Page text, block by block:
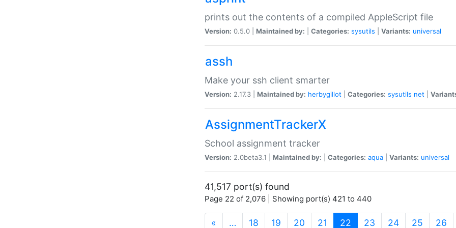
prints out the contents of a compiled AppleScript file
Version: 0.5.0 | Maintained by: Categories: sysutils Variants: universal
assh
Make your ssh client smarter
Version: 2.17.3 | Maintained by: herbygillot Categories: sysutils net
AssignmentTrackerX
School assignment tracker
Version: 2.0beta3.1 | Maintained by: Categories: aqua Variants: universal
41,517 port(s) found
Page 22 of 2,076 | Showing port(s) 421 to 440
« … 18 19 20 21 22 (current)
23 24 25 26